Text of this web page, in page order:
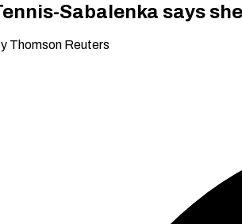
Sabalenka says
Thomson Reuters